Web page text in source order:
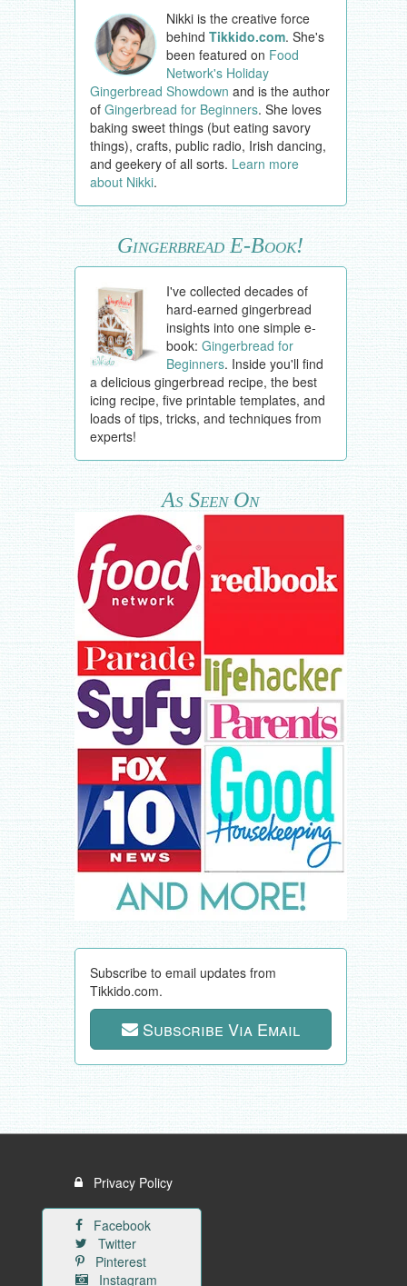
Nikki is the creative force
behindTikkido.com. She's
been featured on Food
Network's Holiday
Gingerbread Showdown and is the author
of Gingerbread for Beginners. She loves
baking sweet things (but eating savory
things), crafts, public radio, Irish dancing,
and geekery of all sorts. Learn more
about Nikki.
Gingerbread E-Book!
I've collected decades of
hard-earned gingerbread
insights into one simple e-
book:Gingerbread for
Beginners. Inside you'll find
a delicious gingerbread recipe, the best
icing recipe, five printable templates, and
loads of tips, tricks, and techniques from
experts!
As Seen On
Subscribe to email updates from
Tikkido.com.
Subscribe Via Email
Privacy Policy
Facebook
Twitter
Pinterest
Instagram